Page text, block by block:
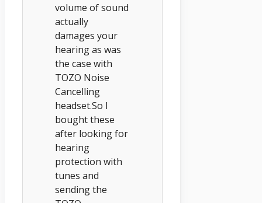
volume of sound
actually
damages your
hearing as was
the case with
TOZO Noise
Cancelling
headset.So I
bought these
after looking for
hearing
protection with
tunes and
sending the